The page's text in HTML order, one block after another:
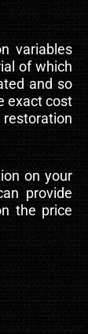
variables
of which
and so
exact cost
on your
provide
the price